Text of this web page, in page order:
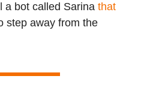
a bot called Sarina that
step away from the